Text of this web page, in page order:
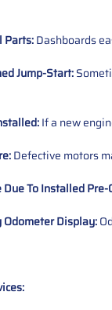
Parts:Dashboards
Jump-Start:
If a new
Defective motors
To Installed Pre-
Odometer Display: